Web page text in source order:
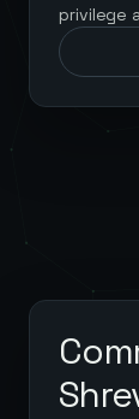
privilege